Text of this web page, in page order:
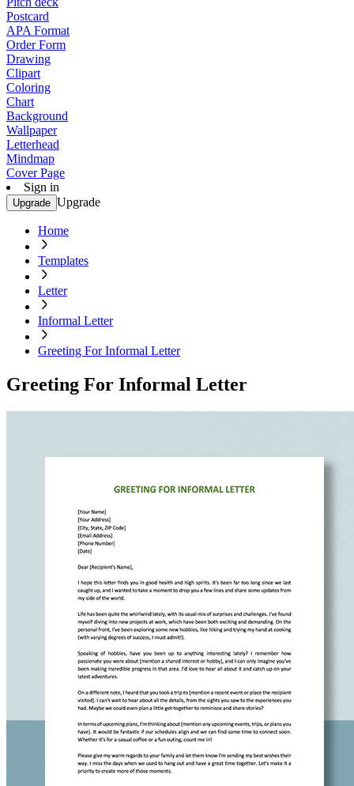
Postcard
APA Format
Order Form
Drawing
Clipart
Coloring
Chart
Background
Wallpaper
Letterhead
Mindmap
Cover Page
Sign in
Upgrade Upgrade
Home
Templates
Letter
Informal Letter
Greeting For Informal Letter
Greeting For Informal Letter